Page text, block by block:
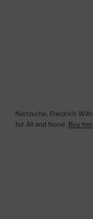
Nietzsche, Friedrich
for All and None. Buy